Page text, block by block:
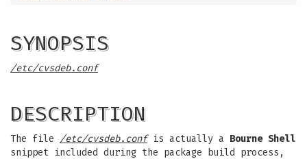
SYNOPSIS
/etc/cvsdeb.conf
DESCRIPTION
The file /etc/cvsdeb.confis actually a Bourne Shell
snippet included during the package build process,